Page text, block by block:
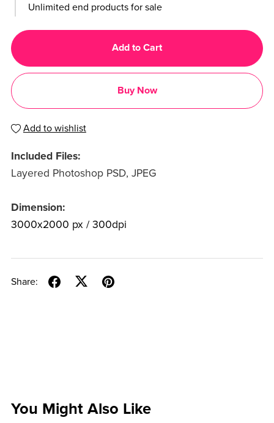
Unlimited end products for sale
Add to Cart
Buy Now
Add to wishlist
Included Files:
Layered Photoshop PSD, JPEG
Dimension:
3000x2000 px / 300dpi
Share:
You Might Also Like